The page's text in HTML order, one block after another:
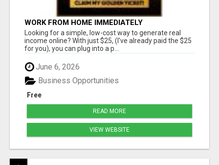
WORK FROM HOME IMMEDIATELY
Looking for a simple, low-cost way to generate real
income online? With just $25, (I've already paid the $25
for you), you can plug into a p...
June 6, 2026
Free
Business Opportunities
READ MORE
VIEW WEBSITE